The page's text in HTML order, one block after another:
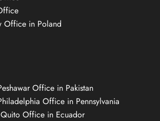
Office in Poland
Office in Pakistan
Office in Pennsylvania
Office in Ecuador